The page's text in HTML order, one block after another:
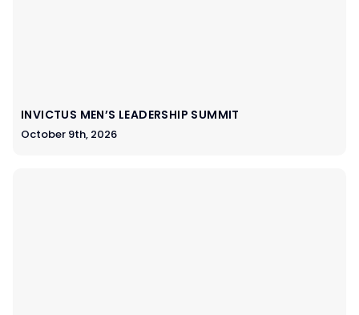
INVICTUS MEN’S LEADERSHIP SUMMIT
October 9th, 2026